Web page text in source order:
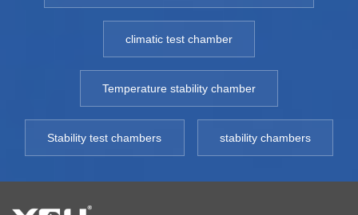
climatic test chamber
Temperature stability chamber
Stability test chambers stability chambers